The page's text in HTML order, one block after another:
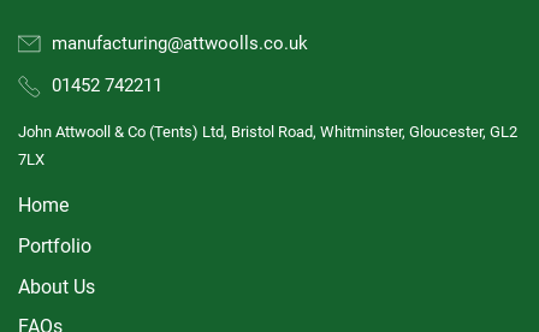
manufacturing@attwoolls.co.uk
01452 742211
John Attwooll & Co (Tents) Ltd, Bristol Road, Whitminster, Gloucester, GL2
7LX
Home
Portfolio
About Us
FAQs